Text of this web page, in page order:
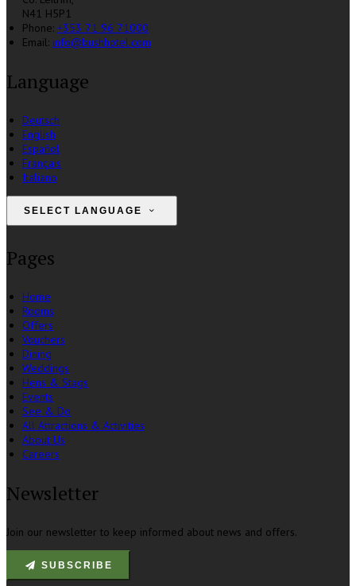
N41 H5P1
Phone: +353 71 96 71000
Email: info@bushhotel.com
Language
Deutsch
English
Español
Français
Italiano
SELECT LANGUAGE
Pages
Home
Rooms
Offers
Vouchers
Dining
Weddings
Hens & Stags
Events
See & Do
All Attractions & Activities
About Us
Careers
Newsletter
Join our newsletter to keep informed about news and offers.
SUBSCRIBE